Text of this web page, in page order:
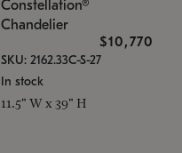
Constellation®
Chandelier
$10,770
SKU: 2162.33C-S-27
In stock
11.5" W x 39" H